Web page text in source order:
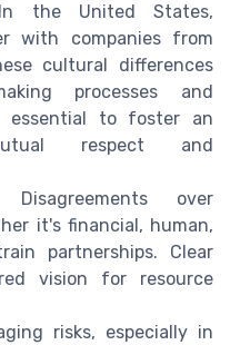
the United States,
with companies from
cultural differences
processes and
essential to foster an
respect and
Disagreements over
it's financial, human,
partnerships. Clear
vision for resource
risks, especially in